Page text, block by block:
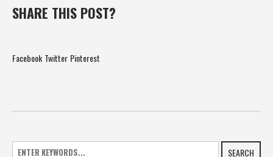
SHARE THIS POST?
Facebook Twitter Pinterest
SEARCH